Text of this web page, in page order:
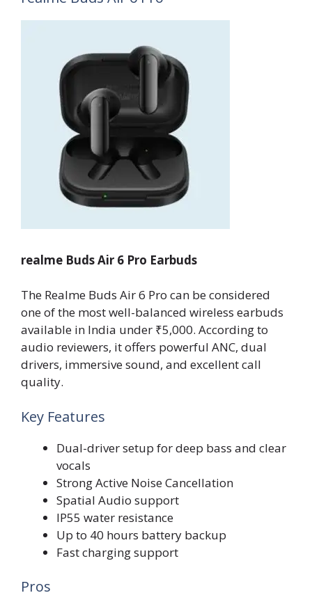
realme Buds Air 6 Pro Earbuds
The Realme Buds Air 6 Pro can be considered
one of the most well-balanced wireless earbuds
available in India under ₹5,000. According to
audio reviewers, it offers powerful ANC, dual
drivers, immersive sound, and excellent call
quality.
Key Features
Dual-driver setup for deep bass and clear
vocals
Strong Active Noise Cancellation
Spatial Audio support
IP55 water resistance
Up to 40 hours battery backup
Fast charging support
Pros